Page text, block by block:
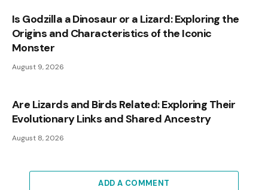
Is Godzilla a Dinosaur or a Lizard: Exploring the
Origins and Characteristics of the Iconic
Monster
August 9, 2026
Are Lizards and Birds Related: Exploring Their
Evolutionary Links and Shared Ancestry
August 8, 2026
ADD A COMMENT